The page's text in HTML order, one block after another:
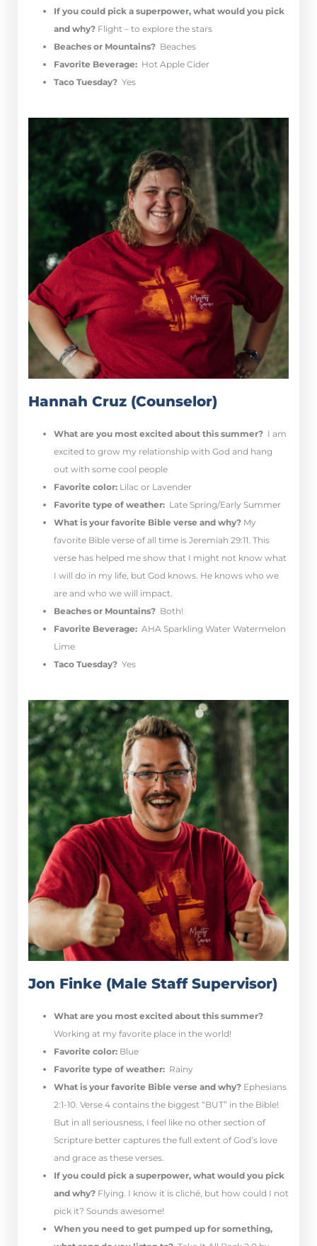
If you could pick a superpower, what would you pick
and why? Flight – to explore the stars
Beaches or Mountains? Beaches
Favorite Beverage: Hot Apple Cider
Taco Tuesday? Yes
Hannah Cruz (Counselor)
What are you most excited about this summer? I am
excited to grow my relationship with God and hang
out with some cool people
Favorite color: Lilac or Lavender
Favorite type of weather: Late Spring/Early Summer
What is your favorite Bible verse and why? My
favorite Bible verse of all time is Jeremiah 29:11. This
verse has helped me show that I might not know what
I will do in my life, but God knows. He knows who we
are and who we will impact.
Beaches or Mountains? Both!
Favorite Beverage: AHA Sparkling Water Watermelon
Lime
Taco Tuesday? Yes
Jon Finke (Male Staff Supervisor)
What are you most excited about this summer?
Working at my favorite place in the world!
Favorite color: Blue
Favorite type of weather: Rainy
What is your favorite Bible verse and why? Ephesians
2:1-10. Verse 4 contains the biggest “BUT” in the Bible!
But in all seriousness, I feel like no other section of
Scripture better captures the full extent of God’s love
and grace as these verses.
If you could pick a superpower, what would you pick
and why? Flying. I know it is cliché, but how could I not
pick it? Sounds awesome!
When you need to get pumped up for something,